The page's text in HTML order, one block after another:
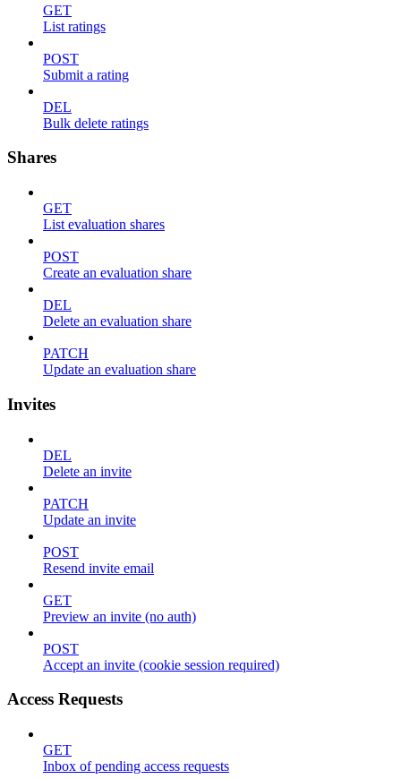
GET
List ratings
POST
Submit a rating
DEL
Bulk delete ratings
Shares
GET
List evaluation shares
POST
Create an evaluation share
DEL
Delete an evaluation share
PATCH
Update an evaluation share
Invites
DEL
Delete an invite
PATCH
Update an invite
POST
Resend invite email
GET
Preview an invite (no auth)
POST
Accept an invite (cookie session required)
Access Requests
GET
Inbox of pending access requests